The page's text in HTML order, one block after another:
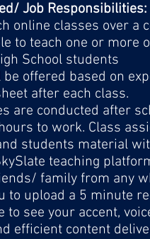
Job Responsibilities:
online classes over
to teach one or more
School students
offered based on
after each class.
are conducted after
to work. Class
students material
teaching
family from any
to upload a 5 minute
to see your accent,
efficient content